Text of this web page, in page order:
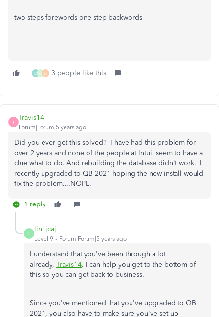
two steps forewords one step backwords
D D D 3 people like this
T
Travis14
Forum|Forum|5 years ago
Did you ever get this solved? I have had this problem for
over 2 years and none of the people at Intuit seem to have a
clue what to do. And rebuilding the database didn't work. I
recently upgraded to QB 2021 hoping the new install would
fix the problem....NOPE.
1 reply
L
lin_jcaj
Level 9 Forum|Forum|5 years ago
I understand that you've been through a lot
already, Travis14. I can help you get to the bottom of
this so you can get back to business.
Since you've mentioned that you've upgraded to QB
2021, you also have to make sure you've set up